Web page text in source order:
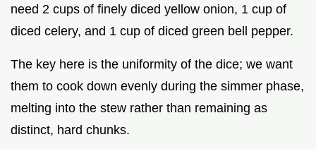
need 2 cups of finely diced yellow onion, 1 cup of
diced celery, and 1 cup of diced green bell pepper.
The key here is the uniformity of the dice; we want
them to cook down evenly during the simmer phase,
melting into the stew rather than remaining as
distinct, hard chunks.